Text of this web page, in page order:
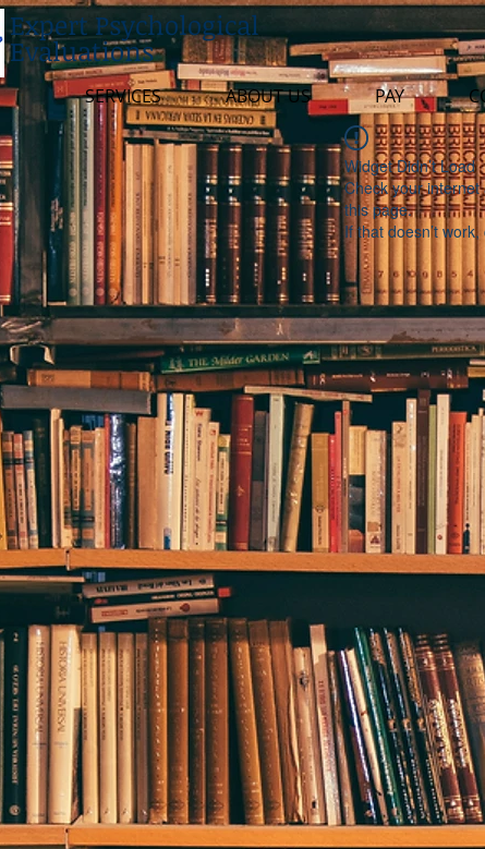
Expert Psychological
Evaluations
SERVICES ABOUT US PAY
Widget Didn’t Load
Check your internet
this page.
If that doesn’t